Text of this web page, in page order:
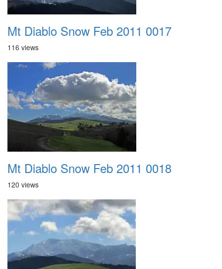
Mt Diablo Snow Feb 2011 0017
116 views
Mt Diablo Snow Feb 2011 0018
120 views